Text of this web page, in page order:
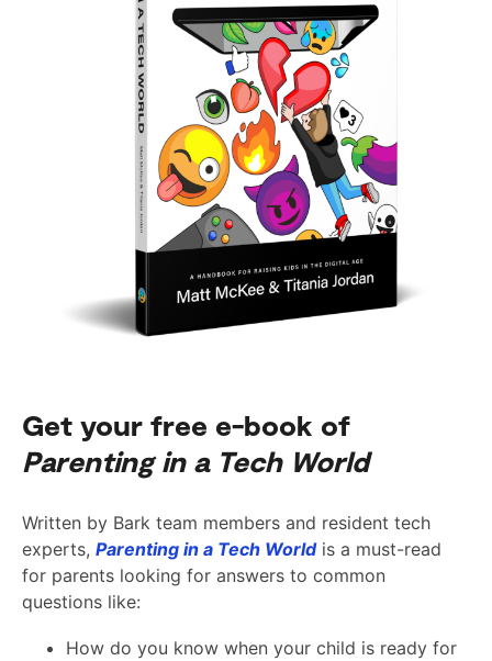
Get your free e-book of
Parenting in a Tech World
Written by Bark team members and resident tech
experts, Parenting in a Tech World is a must-read
for parents looking for answers to common
questions like:
How do you know when your child is ready for